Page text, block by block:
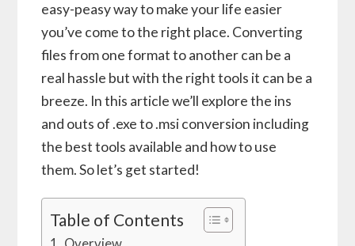
easy-peasy way to make your life easier
you’ve come to the right place. Converting
files from one format to another can be a
real hassle but with the right tools it can be a
breeze. In this article we’ll explore the ins
and outs of .exe to .msi conversion including
the best tools available and how to use
them. So let’s get started!
Table of Contents